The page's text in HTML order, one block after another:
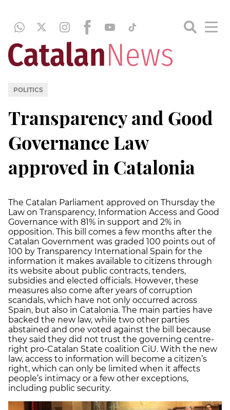
POLITICS
Transparency and Good
Governance Law
approved in Catalonia
The Catalan Parliament approved on Thursday the
Law on Transparency, Information Access and Good
Governance with 81% in support and 2% in
opposition. This bill comes a few months after the
Catalan Government was graded 100 points out of
100 by Transparency International Spain for the
information it makes available to citizens through
its website about public contracts, tenders,
subsidies and elected officials. However, these
measures also come after years of corruption
scandals, which have not only occurred across
Spain, but also in Catalonia. The main parties have
backed the new law, while two other parties
abstained and one voted against the bill because
they said they did not trust the governing centre-
right pro-Catalan State coalition CiU. With the new
law, access to information will become a citizen’s
right, which can only be limited when it affects
people’s intimacy or a few other exceptions,
including public security.